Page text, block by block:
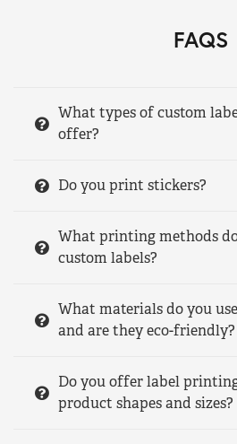
FAQS
What types of custom
offer?
Do you print stickers?
What printing methods
custom labels?
What materials do you
and are they eco-friendly?
Do you offer label
product shapes and sizes?